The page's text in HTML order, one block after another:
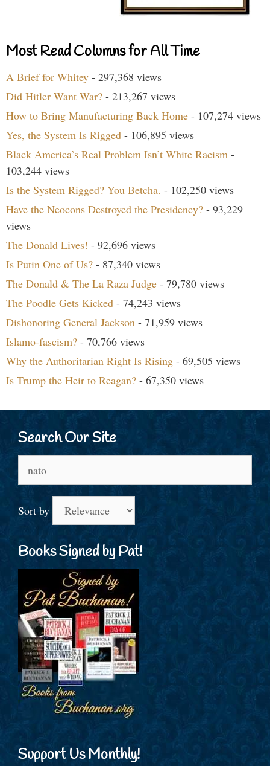
Most Read Columns for All Time
A Brief for Whitey - 297,368 views
Did Hitler Want War? - 213,267 views
How to Bring Manufacturing Back Home - 107,274 views
Yes, the System Is Rigged - 106,895 views
Black America’s Real Problem Isn’t White Racism -
103,244 views
Is the System Rigged? You Betcha. - 102,250 views
Have the Neocons Destroyed the Presidency? - 93,229
views
The Donald Lives! - 92,696 views
Is Putin One of Us? - 87,340 views
The Donald & The La Raza Judge - 79,780 views
The Poodle Gets Kicked - 74,243 views
Dishonoring General Jackson - 71,959 views
Islamo-fascism? - 70,766 views
Why the Authoritarian Right Is Rising - 69,505 views
Is Trump the Heir to Reagan? - 67,350 views
Search Our Site
for:
Sort by
Books Signed by Pat!
Support Us Monthly!